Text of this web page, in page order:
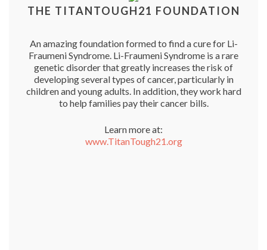
THE TITANTOUGH21 FOUNDATION
An amazing foundation formed to find a cure for Li-
Fraumeni Syndrome. Li-Fraumeni Syndrome is a rare
genetic disorder that greatly increases the risk of
developing several types of cancer, particularly in
children and young adults. In addition, they work hard
to help families pay their cancer bills.
Learn more at:
www.TitanTough21.org